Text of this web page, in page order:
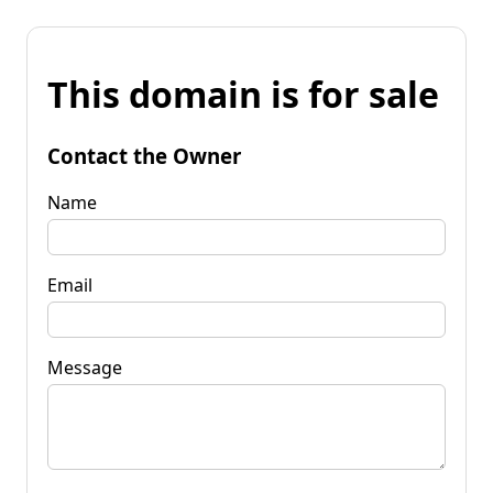
This domain is for sale
Contact the Owner
Name
Email
Message